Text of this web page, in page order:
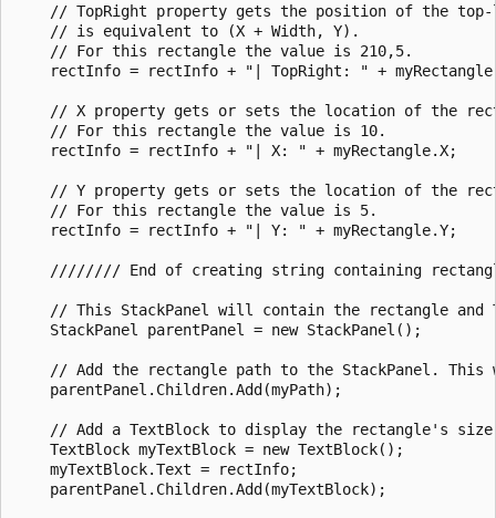
// TopRight property gets the position of the
    // is equivalent to (X + Width, Y).
    // For this rectangle the value is 210,5.
rectInfo = rectInfo + "| TopRight: " +
// X property gets or sets the location of the
    // For this rectangle the value is 10.
    rectInfo = rectInfo + "| X: " + myRectangle.X;
// Y property gets or sets the location of the
    // For this rectangle the value is 5.
    rectInfo = rectInfo + "| Y: " + myRectangle.Y;
//////// End of creating string containing
// This StackPanel will contain the rectangle and
    StackPanel parentPanel = new StackPanel();
// Add the rectangle path to the StackPanel. This
    parentPanel.Children.Add(myPath);
// Add a TextBlock to display the rectangle's
    TextBlock myTextBlock = new TextBlock();
    myTextBlock.Text = rectInfo;
    parentPanel.Children.Add(myTextBlock);